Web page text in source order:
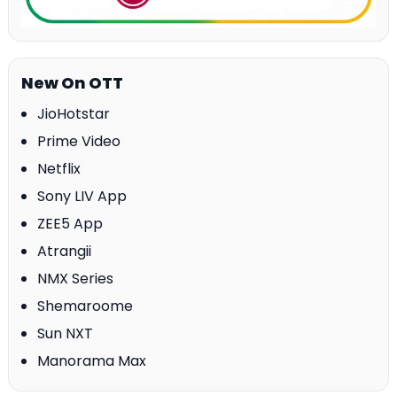
New On OTT
JioHotstar
Prime Video
Netflix
Sony LIV App
ZEE5 App
Atrangii
NMX Series
Shemaroome
Sun NXT
Manorama Max